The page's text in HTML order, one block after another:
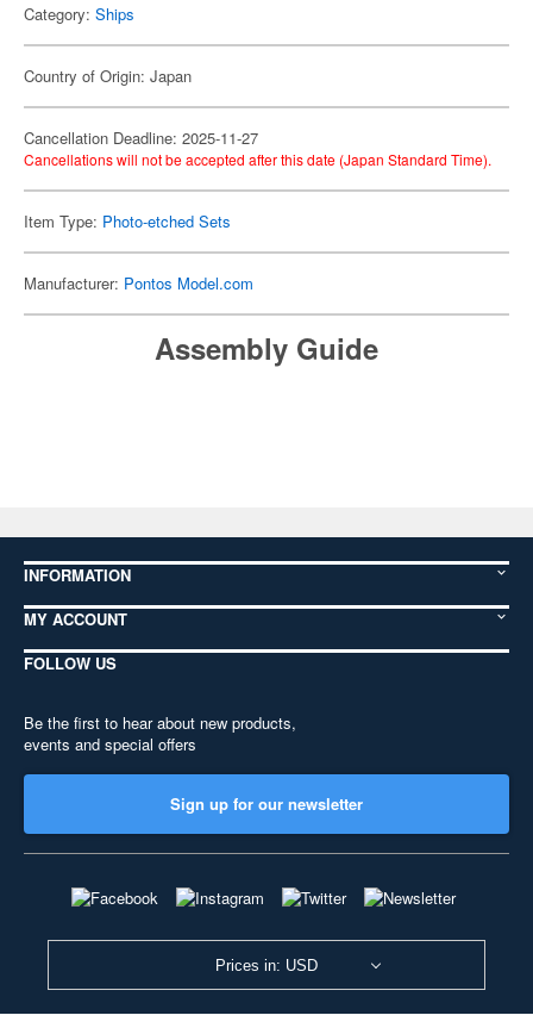
Category: Ships
Country of Origin: Japan
Cancellation Deadline: 2025-11-27
Cancellations will not be accepted after this date (Japan Standard Time).
Item Type: Photo-etched Sets
Manufacturer: Pontos Model.com
Assembly Guide
INFORMATION
MY ACCOUNT
FOLLOW US
Be the first to hear about new products,
events and special offers
Sign up for our newsletter
Prices in: USD